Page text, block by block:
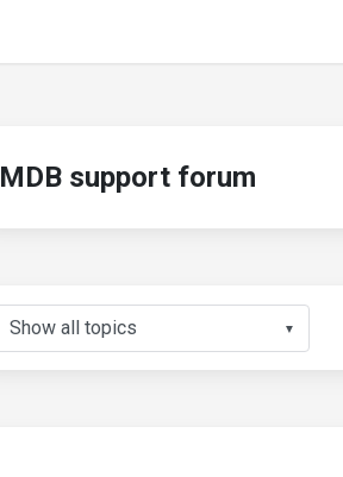
MDB support forum
▼